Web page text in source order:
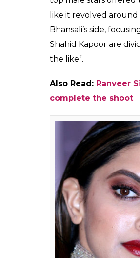
Fukres
Jun 20, 2017
Ever since Sanjay
and Ranveer Singh in
the role of Raja
filmmaker.
The latest buzz has it
‘top actors’ to play
felt that the title of
that Bhansali was
Padmavati.
Talking about the
top male stars
like it revolved
Bhansali’s side,